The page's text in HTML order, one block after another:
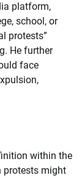
platform,
school, or
protests”
He further
face
within the
protests might